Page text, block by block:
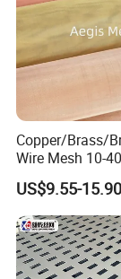
Copper/Brass/
Wire Mesh 10-
Filter Screen
US$9.55-15.90